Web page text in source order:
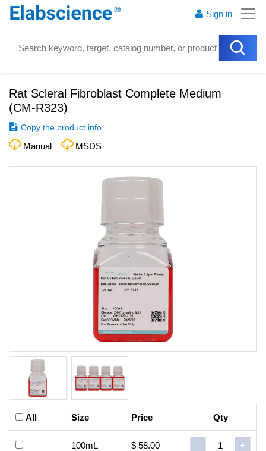
Sign in
Rat Scleral Fibroblast Complete Medium
(CM-R323)
Copy the product info.
Manual MSDS
All Size Price Qty
100mL $ 58.00 - +